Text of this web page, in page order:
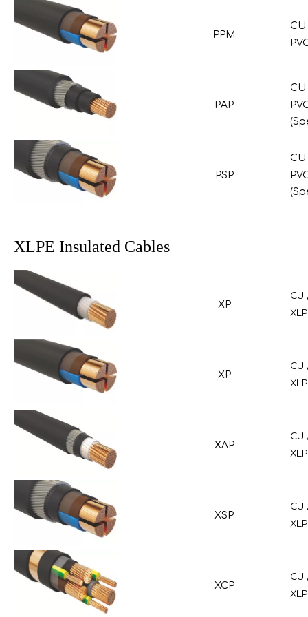
PPM
CU
PAP
CU
PSP
CU
XLPE Insulated Cables
XP
CU
XP
CU
XAP
CU
XSP
CU
XCP
CU